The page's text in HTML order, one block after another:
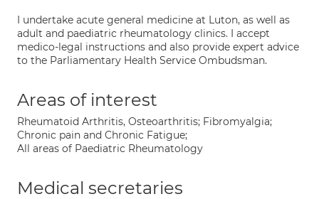
I undertake acute general medicine at Luton, as well as
adult and paediatric rheumatology clinics. I accept
medico-legal instructions and also provide expert advice
to the Parliamentary Health Service Ombudsman.
Areas of interest
Rheumatoid Arthritis, Osteoarthritis; Fibromyalgia;
Chronic pain and Chronic Fatigue;
All areas of Paediatric Rheumatology
Medical secretaries